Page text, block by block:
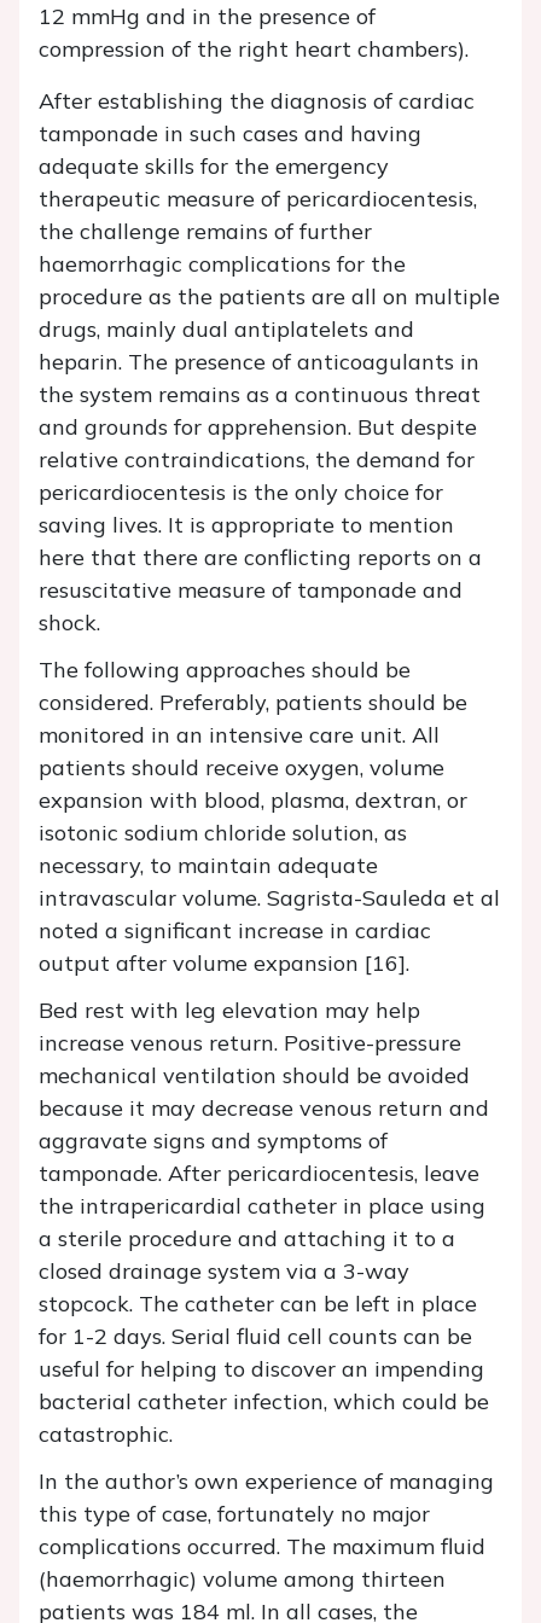
12 mmHg and in the presence of
compression of the right heart chambers).
After establishing the diagnosis of cardiac
tamponade in such cases and having
adequate skills for the emergency
therapeutic measure of pericardiocentesis,
the challenge remains of further
haemorrhagic complications for the
procedure as the patients are all on multiple
drugs, mainly dual antiplatelets and
heparin. The presence of anticoagulants in
the system remains as a continuous threat
and grounds for apprehension. But despite
relative contraindications, the demand for
pericardiocentesis is the only choice for
saving lives. It is appropriate to mention
here that there are conflicting reports on a
resuscitative measure of tamponade and
shock.
The following approaches should be
considered. Preferably, patients should be
monitored in an intensive care unit. All
patients should receive oxygen, volume
expansion with blood, plasma, dextran, or
isotonic sodium chloride solution, as
necessary, to maintain adequate
intravascular volume. Sagrista-Sauleda et al
noted a significant increase in cardiac
output after volume expansion [16].
Bed rest with leg elevation may help
increase venous return. Positive-pressure
mechanical ventilation should be avoided
because it may decrease venous return and
aggravate signs and symptoms of
tamponade. After pericardiocentesis, leave
the intrapericardial catheter in place using
a sterile procedure and attaching it to a
closed drainage system via a 3-way
stopcock. The catheter can be left in place
for 1-2 days. Serial fluid cell counts can be
useful for helping to discover an impending
bacterial catheter infection, which could be
catastrophic.
In the author’s own experience of managing
this type of case, fortunately no major
complications occurred. The maximum fluid
(haemorrhagic) volume among thirteen
patients was 184 ml. In all cases, the